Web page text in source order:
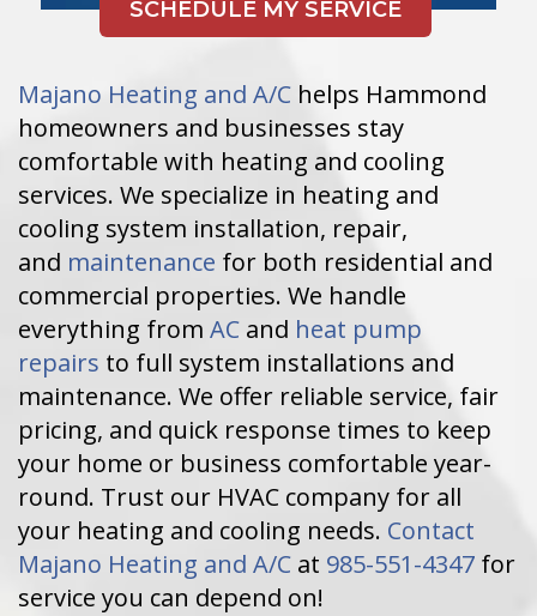
Majano Heating and A/C helps Hammond
homeowners and businesses stay
comfortable with heating and cooling
services. We specialize in heating and
cooling system installation, repair,
and maintenance for both residential and
commercial properties. We handle
everything from AC and heat pump
repairs to full system installations and
maintenance. We offer reliable service, fair
pricing, and quick response times to keep
your home or business comfortable year-
round. Trust our HVAC company for all
your heating and cooling needs. Contact
Majano Heating and A/C at 985-551-4347 for
service you can depend on!